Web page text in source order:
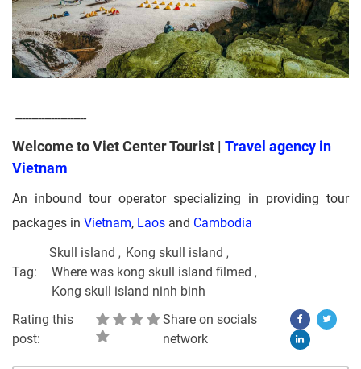
----------------------
Welcome to Viet Center Tourist | Travel agency in
Vietnam
An inbound tour operator specializing in providing tour
packages in Vietnam, Laos and Cambodia
Tag:
Skull island
Kong skull island
Where was kong skull island filmed
Kong skull island ninh binh
Rating this
post:
Share on socials
network